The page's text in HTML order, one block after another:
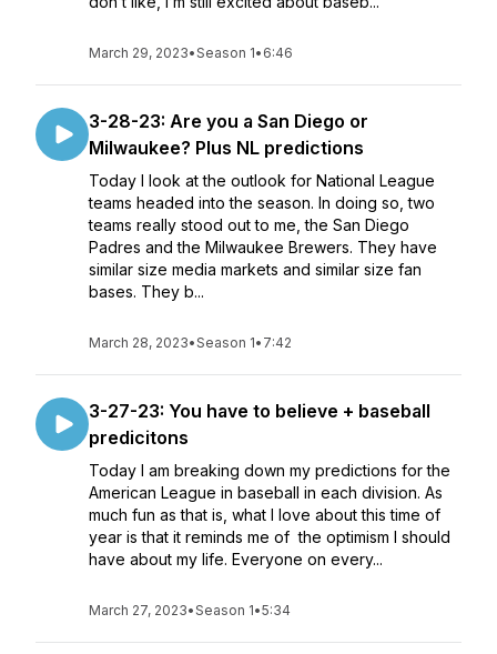
March 29, 2023•Season 1• 6:46
3-28-23: Are you a San Diego or
Milwaukee? Plus NL predictions
Today I look at the outlook for National League
teams headed into the season. In doing so, two
teams really stood out to me, the San Diego
Padres and the Milwaukee Brewers. They have
similar size media markets and similar size fan
bases. They b...
March 28, 2023•Season 1• 7:42
3-27-23: You have to believe + baseball
predicitons
Today I am breaking down my predictions for the
American League in baseball in each division. As
much fun as that is, what I love about this time of
year is that it reminds me of the optimism I should
have about my life. Everyone on every...
March 27, 2023•Season 1•5:34